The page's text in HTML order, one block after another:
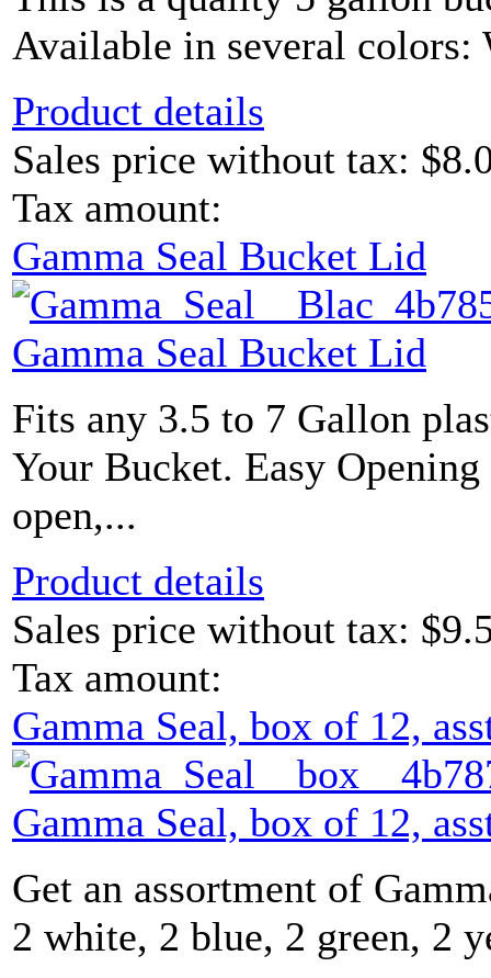
Available in several
Product details
Sales price without tax:
Tax amount:
Gamma Seal Bucket Lid
Gamma Seal Bucket Lid
Fits any 3.5 to 7 Gallon
Your Bucket. Easy
open,...
Product details
Sales price without tax:
Tax amount:
Gamma Seal, box of 12,
Gamma Seal, box of 12,
Get an assortment of
2 white, 2 blue, 2 green, 2